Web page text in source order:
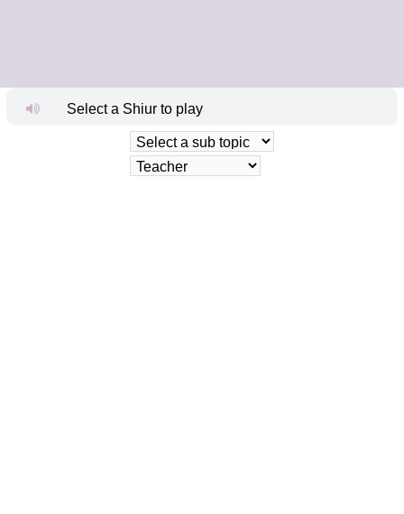
Select a Shiur to play